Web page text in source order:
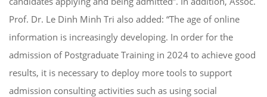
Prof. Dr. Le Dinh Minh Tri also added: “The age of online
information is increasingly developing. In order for the
admission of Postgraduate Training in 2024 to achieve good
results, it is necessary to deploy more tools to support
admission consulting activities such as using social